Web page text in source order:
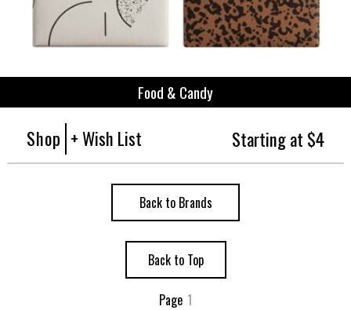
Food & Candy
Shop + Wish List Starting at $4
Back to Brands
Back to Top
Page 1